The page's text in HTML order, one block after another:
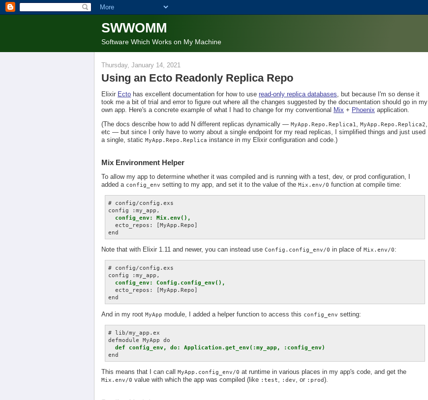
SWWOMM
Software Which Works on My Machine
Thursday, January 14, 2021
Using an Ecto Readonly Replica Repo
Elixir Ecto has excellent documentation for how to use read-only replica databases , but because I'm so dense it
took me a bit of trial and error to figure out where all the changes suggested by the documentation should go in my
own app. Here's a concrete example of what I had to change for my conventional Mix + Phoenix application.
(The docs describe how to add N different replicas dynamically — MyApp.Repo.Replica1 MyApp.Repo.Replica2
etc — but since I only have to worry about a single endpoint for my read replicas, I simplified things and just used
a single, static MyApp.Repo.Replica instance in my Elixir configuration and code.)
Mix Environment Helper
To allow my app to determine whether it was compiled and is running with a test, dev, or prod configuration, I
added a config_env setting to my app, and set it to the value of the Mix.env/0 function at compile time:
# config/config.exs
config :my_app,
config_env: Mix.env(),
  ecto_repos: [MyApp.Repo]
Note that with Elixir 1.11 and newer, you can instead use Config.config_env/0 in place of Mix.env/0:
# config/config.exs
config :my_app,
config_env: Config.config_env(),
  ecto_repos: [MyApp.Repo]
And in my root MyApp module, I added a helper function to access this config_env setting:
# lib/my_app.ex
defmodule MyApp do
def config_env, do: Application.get_env(:my_app, :config_env)
This means that I can call MyApp.config_env/0 at runtime in various places in my app's code, and get the
Mix.env/0 value with which the app was compiled (like :test, :dev, or :prod).